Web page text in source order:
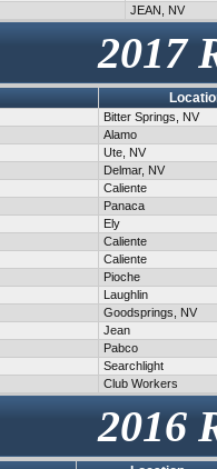
JEAN, NV
2017
Bitter Springs, NV
Alamo
Ute, NV
Delmar, NV
Caliente
Panaca
Ely
Caliente
Caliente
Pioche
Laughlin
Goodsprings, NV
Jean
Pabco
Searchlight
Club Workers
2016